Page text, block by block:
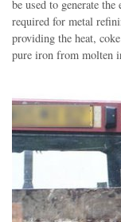
be used to generate
required for metal
providing the heat,
pure iron from molten